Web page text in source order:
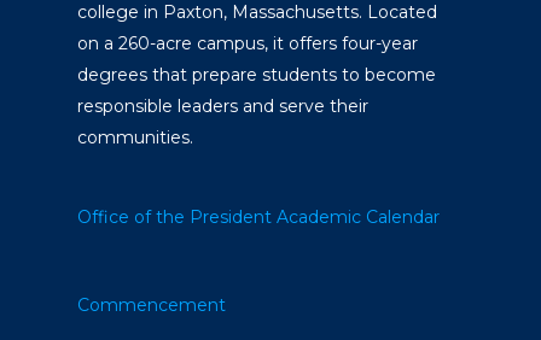
college in Paxton, Massachusetts. Located
on a 260-acre campus, it offers four-year
degrees that prepare students to become
responsible leaders and serve their
communities.
Office of the President Academic Calendar
Commencement